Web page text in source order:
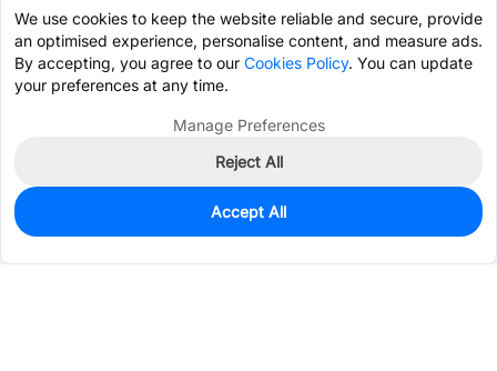
0
$1.0747
We use cookies to keep the website reliable and secure, provide
an optimised experience, personalise content, and measure ads.
By accepting, you agree to our Cookies Policy. You can update
your preferences at any time.
Manage Preferences
Reject All
Accept All